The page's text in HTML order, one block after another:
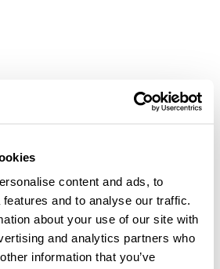
content and ads, to
and to analyse our traffic.
about your use of our site with
and analytics partners who
information that you’ve